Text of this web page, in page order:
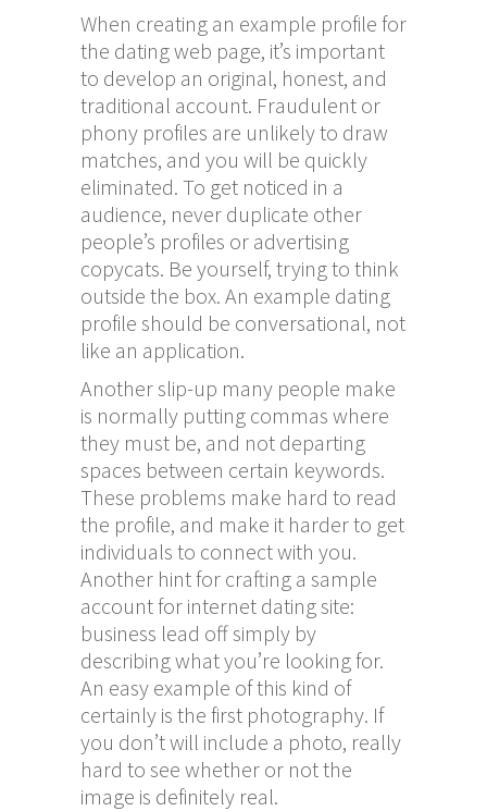
When creating an example profile for
the dating web page, it’s important
to develop an original, honest, and
traditional account. Fraudulent or
phony profiles are unlikely to draw
matches, and you will be quickly
eliminated. To get noticed in a
audience, never duplicate other
people’s profiles or advertising
copycats. Be yourself, trying to think
outside the box. An example dating
profile should be conversational, not
like an application.
Another slip-up many people make
is normally putting commas where
they must be, and not departing
spaces between certain keywords.
These problems make hard to read
the profile, and make it harder to get
individuals to connect with you.
Another hint for crafting a sample
account for internet dating site:
business lead off simply by
describing what you’re looking for.
An easy example of this kind of
certainly is the first photography. If
you don’t will include a photo, really
hard to see whether or not the
image is definitely real.